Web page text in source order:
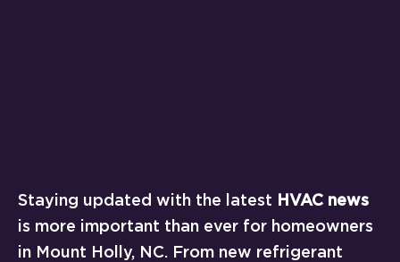
Staying updated with the latest HVAC news
is more important than ever for homeowners
in Mount Holly, NC. From new refrigerant